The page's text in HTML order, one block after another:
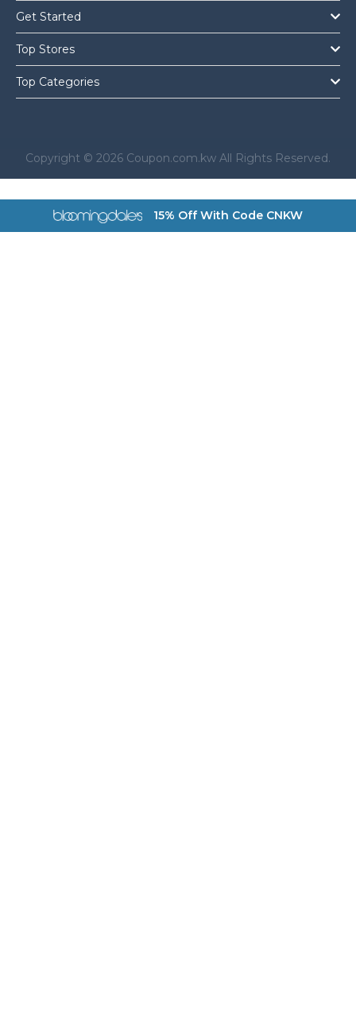
Get Started
Top Stores
Top Categories
Copyright © 2026 Coupon.com.kw All Rights Reserved.
15% Off With Code CNKW